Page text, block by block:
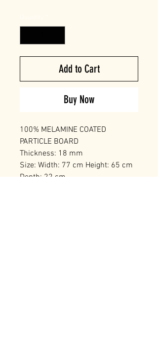
Add to Cart
Buy Now
100% MELAMINE COATED
PARTICLE BOARD
Thickness: 18 mm
Size: Width: 77 cm Height: 65 cm
Depth: 22 cm